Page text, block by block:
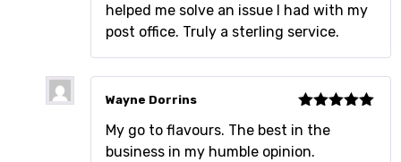
helped me solve an issue I had with my
post office. Truly a sterling service.
of 5
Wayne Dorrins
My go to flavours. The best in the
business in my humble opinion.